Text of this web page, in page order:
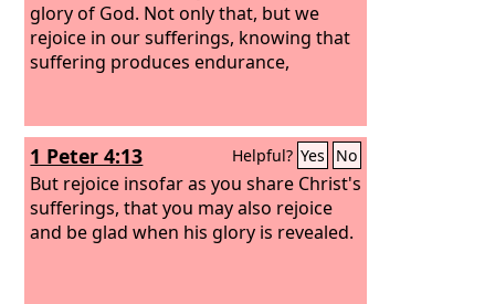
glory of God. Not only that, but we
rejoice in our sufferings, knowing that
suffering produces endurance,
1 Peter 4:13 Helpful? Yes No
But rejoice insofar as you share Christ's
sufferings, that you may also rejoice
and be glad when his glory is revealed.